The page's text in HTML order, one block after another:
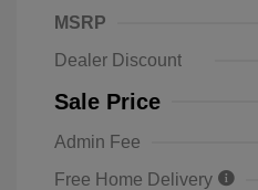
MSRP
Dealer Discount
Sale Price
Admin Fee
Free Home Delivery